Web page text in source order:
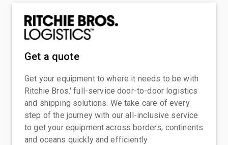
Get a quote
Get your equipment to where it needs to be with
Ritchie Bros.' full-service door-to-door logistics
and shipping solutions. We take care of every
step of the journey with our all-inclusive service
to get your equipment across borders, continents
and oceans quickly and efficiently